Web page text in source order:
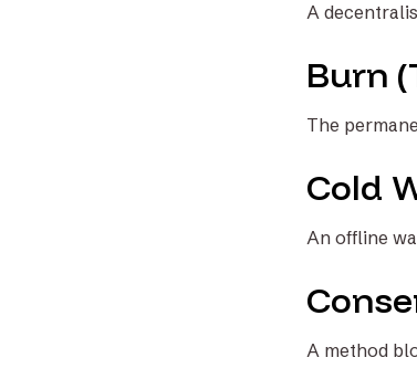
A
Burn
The
Cold
An offline
A method